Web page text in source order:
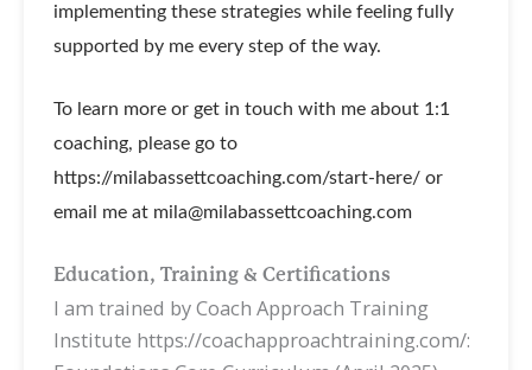
implementing these strategies while feeling fully
supported by me every step of the way.
To learn more or get in touch with me about 1:1
coaching, please go to
https://milabassettcoaching.com/start-here/ or
email me at mila@milabassettcoaching.com
Education, Training & Certifications
I am trained by Coach Approach Training
Institute https://coachapproachtraining.com/: